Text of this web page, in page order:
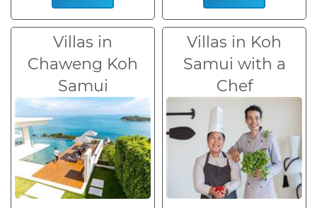
Villas in
Chaweng Koh
Samui
Villas in Koh
Samui with a
Chef